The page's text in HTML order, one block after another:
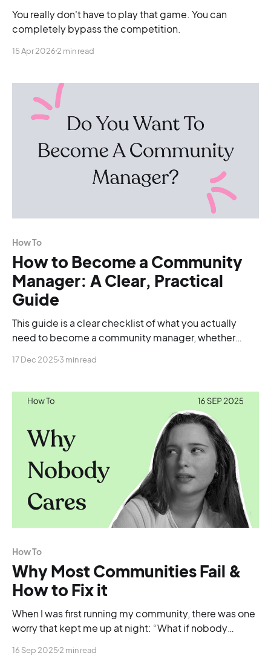
You really don't have to play that game. You can
completely bypass the competition.
15 Apr 2026 2 min read
How To
How to Become a Community
Manager: A Clear, Practical
Guide
This guide is a clear checklist of what you actually
need to become a community manager, whether
trying to land your first proper role.
17 Dec 2025 3 min read
How To
Why Most Communities Fail &
How to Fix it
When I was first running my community, there was one
worry that kept me up at night: “What if nobody
16 Sep 2025 2 min read